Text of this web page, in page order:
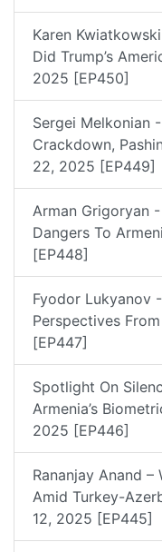
Karen
Did Trump’s
2025 [EP450]
Sergei Melkonian
Crackdown,
22, 2025 [EP449]
Arman Grigoryan
Dangers To
[EP448]
Fyodor Lukyanov
Perspectives
[EP447]
Spotlight On
Armenia’s
2025 [EP446]
Rananjay Anand –
Amid Turkey-
12, 2025 [EP445]